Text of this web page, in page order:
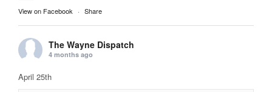
View on Facebook · Share
The Wayne Dispatch
4 months ago
April 25th